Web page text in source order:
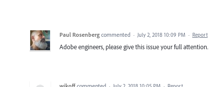
Paul Rosenberg commented · July 2, 2018 10:09 PM · Report
Adobe engineers, please give this issue your full attention.